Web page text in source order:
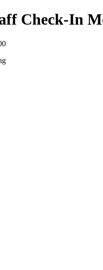
Check-In